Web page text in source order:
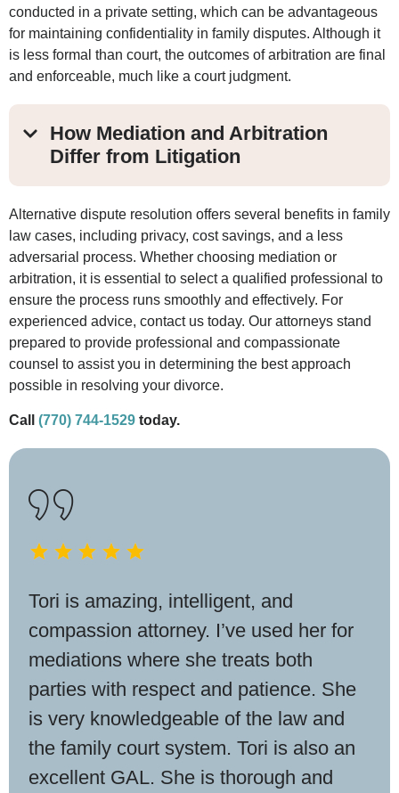
conducted in a private setting, which can be advantageous
for maintaining confidentiality in family disputes. Although it
is less formal than court, the outcomes of arbitration are final
and enforceable, much like a court judgment.
How Mediation and Arbitration
Differ from Litigation
Alternative dispute resolution offers several benefits in family
law cases, including privacy, cost savings, and a less
adversarial process. Whether choosing mediation or
arbitration, it is essential to select a qualified professional to
ensure the process runs smoothly and effectively. For
experienced advice, contact us today. Our attorneys stand
prepared to provide professional and compassionate
counsel to assist you in determining the best approach
possible in resolving your divorce.
Call (770) 744-1529 today.
Tori is amazing, intelligent, and
compassion attorney. I’ve used her for
mediations where she treats both
parties with respect and patience. She
is very knowledgeable of the law and
the family court system. Tori is also an
excellent GAL. She is thorough and